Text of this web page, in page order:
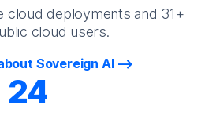
cloud deployments and 31+
cloud users.
Sovereign AI
24